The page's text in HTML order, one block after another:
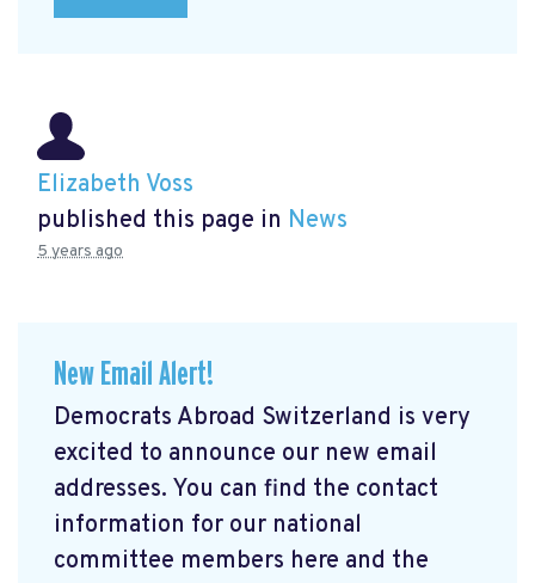
Elizabeth Voss
published this page in News
5 years ago
New Email Alert!
Democrats Abroad Switzerland is very
excited to announce our new email
addresses. You can find the contact
information for our national
committee members here and the